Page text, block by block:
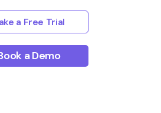
a Free Trial
a Demo